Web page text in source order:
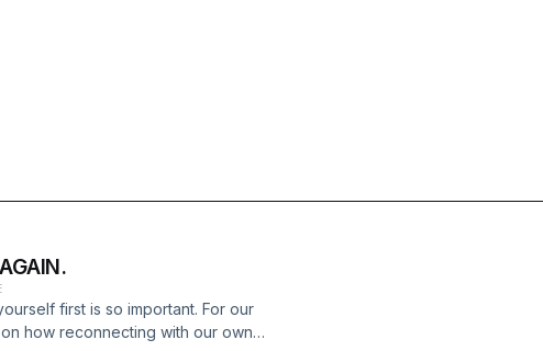
first is so important. For our
how reconnecting with our own